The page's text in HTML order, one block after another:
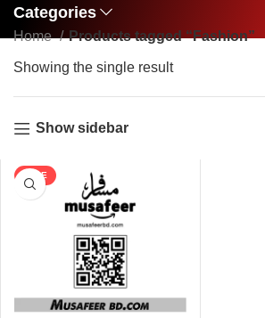
Categories
Home Products tagged “Fashion”
Showing the single result
Show sidebar
SALE